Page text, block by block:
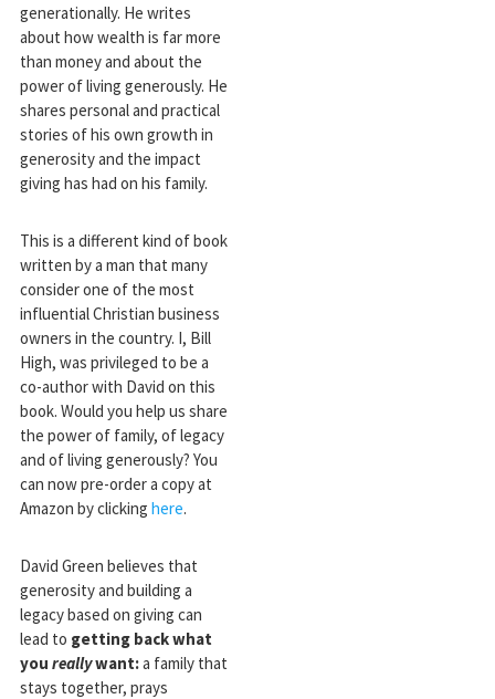
generationally. He writes
about how wealth is far more
than money and about the
power of living generously. He
shares personal and practical
stories of his own growth in
generosity and the impact
giving has had on his family.
This is a different kind of book
written by a man that many
consider one of the most
influential Christian business
owners in the country. I, Bill
High, was privileged to be a
co-author with David on this
book. Would you help us share
the power of family, of legacy
and of living generously? You
can now pre-order a copy at
Amazon by clicking here.
David Green believes that
generosity and building a
legacy based on giving can
lead to getting back what
you reallywant:a family that
stays together, prays